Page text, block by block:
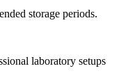
storage periods.
laboratory setups